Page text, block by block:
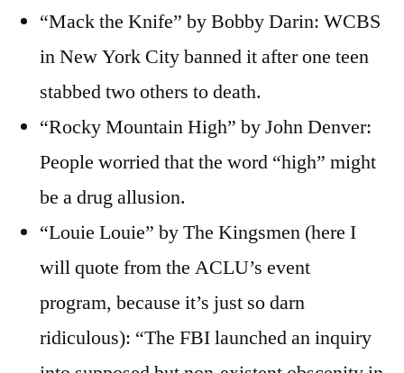
“Mack the Knife” by Bobby Darin: WCBS
in New York City banned it after one teen
stabbed two others to death.
“Rocky Mountain High” by John Denver:
People worried that the word “high” might
be a drug allusion.
“Louie Louie” by The Kingsmen (here I
will quote from the ACLU’s event
program, because it’s just so darn
ridiculous): “The FBI launched an inquiry